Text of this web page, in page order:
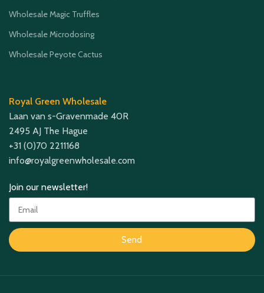
Wholesale Magic Truffles
Wholesale Microdosing
Wholesale Peyote Cactus
Royal Green Wholesale
Laan van s-Gravenmade 40R
2495 AJ The Hague
+31 (0)70 2211168
info@royalgreenwholesale.com
Join our newsletter!
Send